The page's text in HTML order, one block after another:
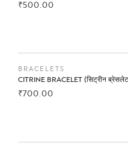
₹500.00
BRACELETS
CITRINE BRACELET (सिट्रीन
₹700.00